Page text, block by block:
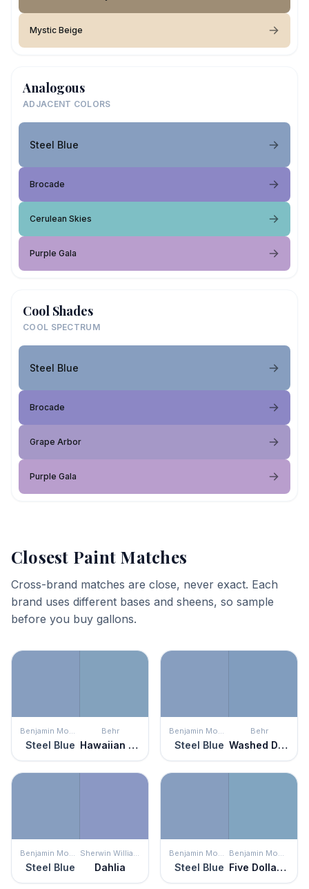
Mystic Beige
Analogous
ADJACENT COLORS
Steel Blue
Brocade
Cerulean Skies
Purple Gala
Cool Shades
COOL SPECTRUM
Steel Blue
Brocade
Grape Arbor
Purple Gala
Closest Paint Matches
Cross-brand matches are close, never exact. Each
brand uses different bases and sheens, so sample
before you buy gallons.
Benjamin Moore
Steel Blue
Behr
Hawaiian Sky
Benjamin Moore
Steel Blue
Behr
Washed Denim
Benjamin Moore
Steel Blue
Sherwin Williams
Dahlia
Benjamin Moore
Steel Blue
Benjamin Moore
Five Dollar Bill